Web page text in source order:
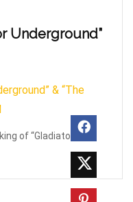
Underground”
of “Gladiator